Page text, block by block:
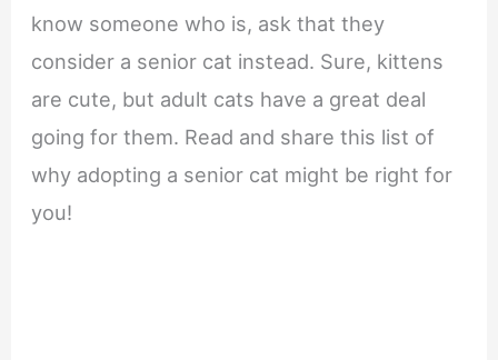
know someone who is, ask that they
consider a senior cat instead. Sure, kittens
are cute, but adult cats have a great deal
going for them. Read and share this list of
why adopting a senior cat might be right for
you!